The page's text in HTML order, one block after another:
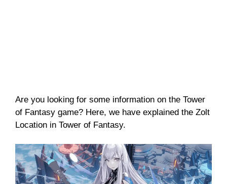
Are you looking for some information on the Tower
of Fantasy game? Here, we have explained the Zolt
Location in Tower of Fantasy.